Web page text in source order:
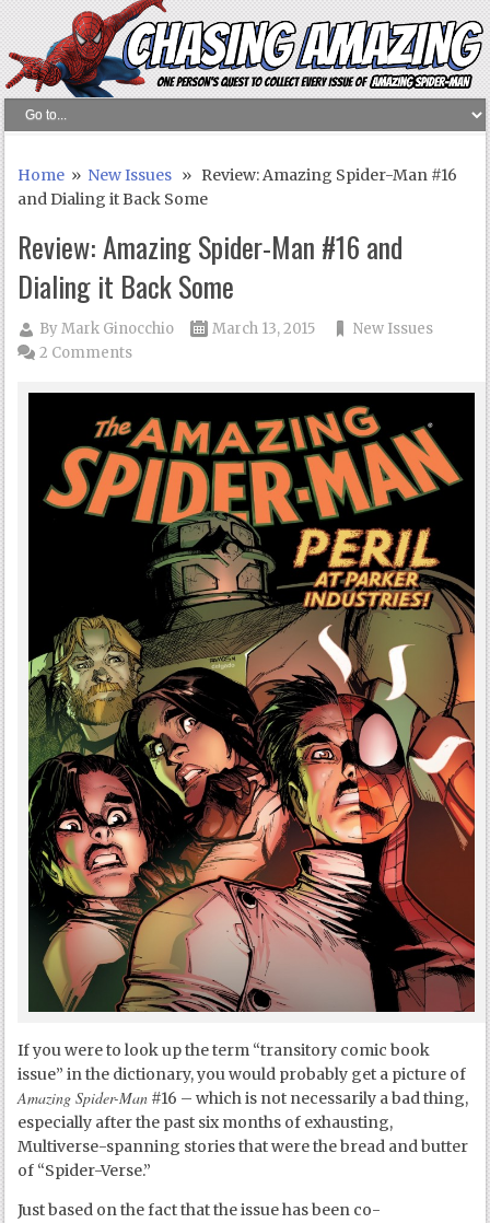
Home » New Issues » Review: Amazing Spider-Man #16
and Dialing it Back Some
Review: Amazing Spider-Man #16 and
Dialing it Back Some
ByMark Ginocchio March 13, 2015
New Issues
2 Comments
If you were to look up the term “transitory comic book
issue” in the dictionary, you would probably get a picture of
Amazing Spider-Man #16 – which is not necessarily a bad thing,
especially after the past six months of exhausting,
Multiverse-spanning stories that were the bread and butter
of “Spider-Verse.”
Just based on the fact that the issue has been co-